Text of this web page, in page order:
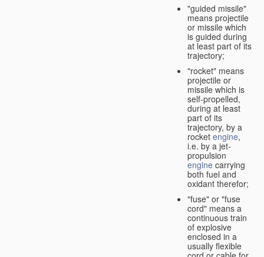
"guided missile"
means projectile
or missile which
is guided during
at least part of its
trajectory;
"rocket" means
projectile or
missile which is
self-propelled,
during at least
part of its
trajectory, by a
rocket engine,
i.e. by a jet-
propulsion
engine carrying
both fuel and
oxidant therefor;
"fuse" or "fuse
cord" means a
continuous train
of explosive
enclosed in a
usually flexible